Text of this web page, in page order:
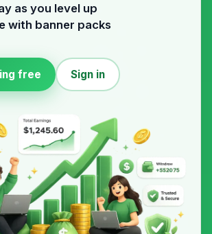
as you level up
with banner packs
free Sign in